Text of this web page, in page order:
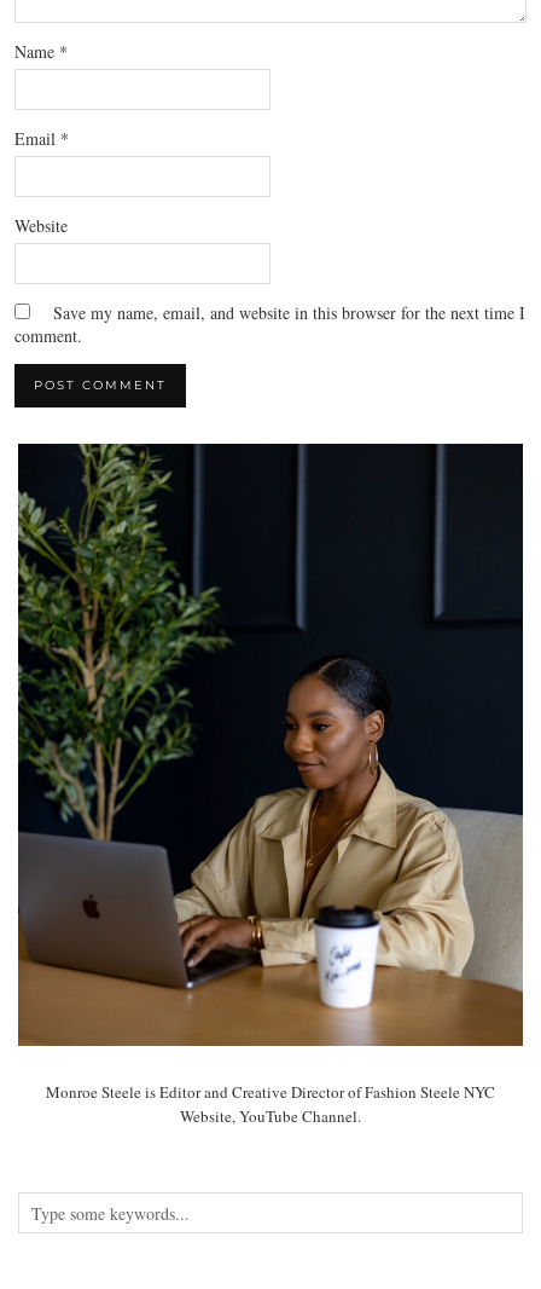
Name *
Email *
Website
Save my name, email, and website in this browser for the next time I
comment.
Monroe Steele is Editor and Creative Director of Fashion Steele NYC
Website, YouTube Channel.